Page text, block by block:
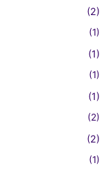
(2)
(1)
(1)
(1)
(1)
(2)
(2)
(1)